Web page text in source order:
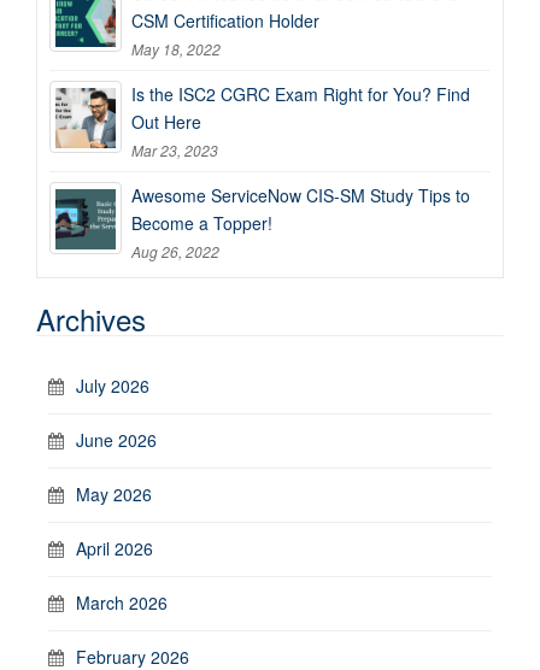
CSM Certification Holder
May 18, 2022
Is the ISC2 CGRC Exam Right for You? Find
Out Here
Mar 23, 2023
Awesome ServiceNow CIS-SM Study Tips to
Become a Topper!
Aug 26, 2022
Archives
July 2026
June 2026
May 2026
April 2026
March 2026
February 2026